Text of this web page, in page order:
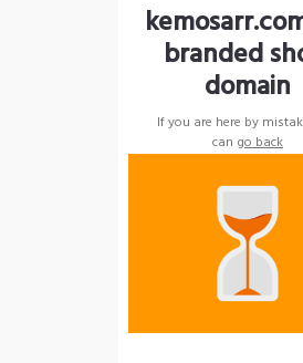
branded
domain
If you are here by
can go back